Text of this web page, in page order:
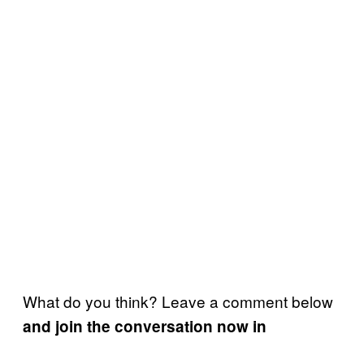
What do you think? Leave a comment below
and join the conversation now in